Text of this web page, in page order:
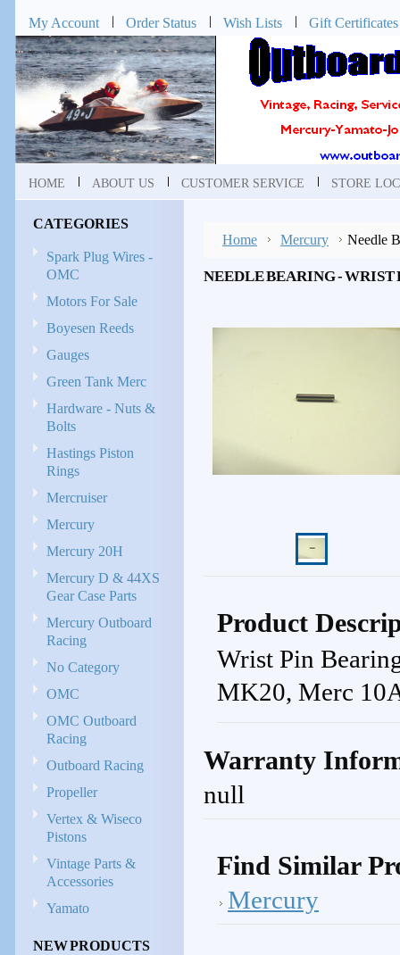
My Account Order Status Wish Lists Gift Certificates
HOME ABOUT US CUSTOMER SERVICE STORE
CATEGORIES
Spark Plug Wires -
OMC
Motors For Sale
Boyesen Reeds
Gauges
Green Tank Merc
Hardware - Nuts &
Bolts
Hastings Piston
Rings
Mercruiser
Mercury
Mercury 20H
Mercury D & 44XS
Gear Case Parts
Mercury Outboard
Racing
No Category
OMC
OMC Outboard
Racing
Outboard Racing
Propeller
Vertex & Wiseco
Pistons
Vintage Parts &
Accessories
Yamato
NEW PRODUCTS
Home Mercury Needle
NEEDLE BEARING - WRIST
Product
Wrist Pin
MK20, Merc
Warranty
null
Find Similar
Mercury